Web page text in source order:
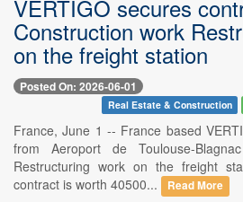
VERTIGO secures
Construction work
on the freight station
Posted On: 2026-06-01
Real Estate & Construction
France, June 1 -- France based
from Aeroport de Toulouse-
Restructuring work on the freight
contract is worth 40500...
Read More